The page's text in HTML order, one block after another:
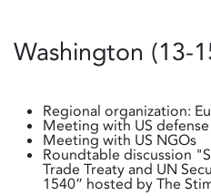
Washington (13-
Regional organization:
Meeting with US
Meeting with US NGOs
Roundtable discussion
Trade Treaty and UN
1540” hosted by The